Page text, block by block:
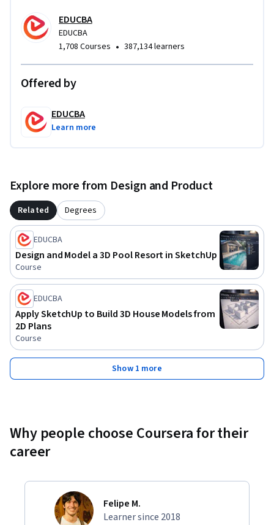
isolated buildings. Learners gain hands-on exposure to a
streamlined professional workflow that bridges technical
drawing, 3D mapping, and presentation skills—enabling
them to produce clear, compelling urban visualizations
suitable for academic, professional, and portfolio use.
EDUCBA
EDUCBA
1,708 Courses • 387,134 learners
Offered by
EDUCBA
Learn more
Explore more from Design and Product
Related Degrees
EDUCBA
Design and Model a 3D Pool Resort in SketchUp
Course
EDUCBA
Apply SketchUp to Build 3D House Models from
2D Plans
Course
Show 1 more
Why people choose Coursera for their
career
Felipe M.
Learner since 2018